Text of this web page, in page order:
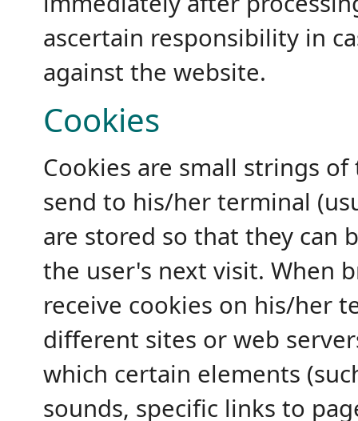
ascertain responsibility in
against the website.
Cookies
Cookies are small strings
send to his/her terminal
are stored so that they can
the user's next visit. When
receive cookies on his/her
different sites or web
which certain elements
sounds, specific links to